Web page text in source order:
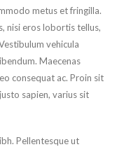
metus et fringilla.
nisi eros lobortis tellus,
vehicula
Maecenas
consequat ac. Proin sit
sapien, varius sit
Pellentesque ut